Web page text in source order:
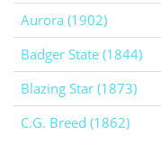
Aurora (1902)
Badger State (1844)
Blazing Star (1873)
C.G. Breed (1862)